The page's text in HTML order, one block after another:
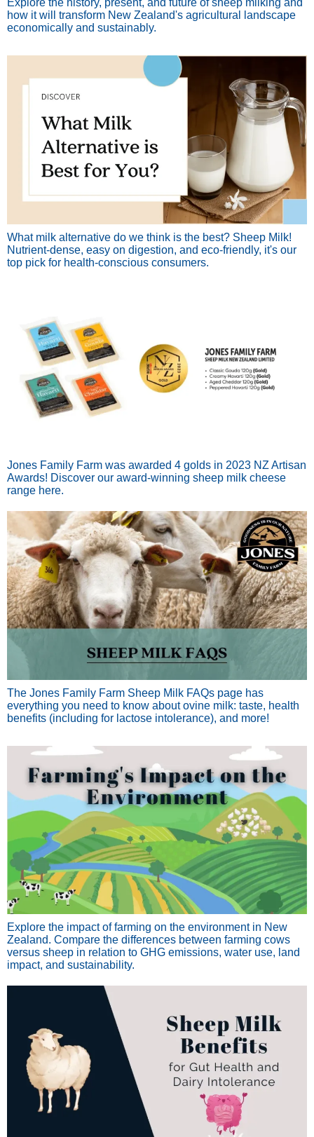
Explore the history, present, and future of sheep milking and
how it will transform New Zealand's agricultural landscape
economically and sustainably.
What milk alternative do we think is the best? Sheep Milk!
Nutrient-dense, easy on digestion, and eco-friendly, it's our
top pick for health-conscious consumers.
Jones Family Farm was awarded 4 golds in 2023 NZ Artisan
Awards! Discover our award-winning sheep milk cheese
range here.
The Jones Family Farm Sheep Milk FAQs page has
everything you need to know about ovine milk: taste, health
benefits (including for lactose intolerance), and more!
Explore the impact of farming on the environment in New
Zealand. Compare the differences between farming cows
versus sheep in relation to GHG emissions, water use, land
impact, and sustainability.